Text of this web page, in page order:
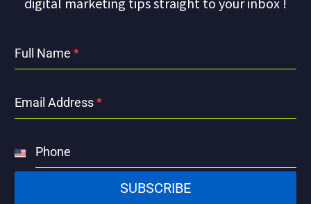
Full Name *
Email Address*
Phone
United
States
SUBSCRIBE